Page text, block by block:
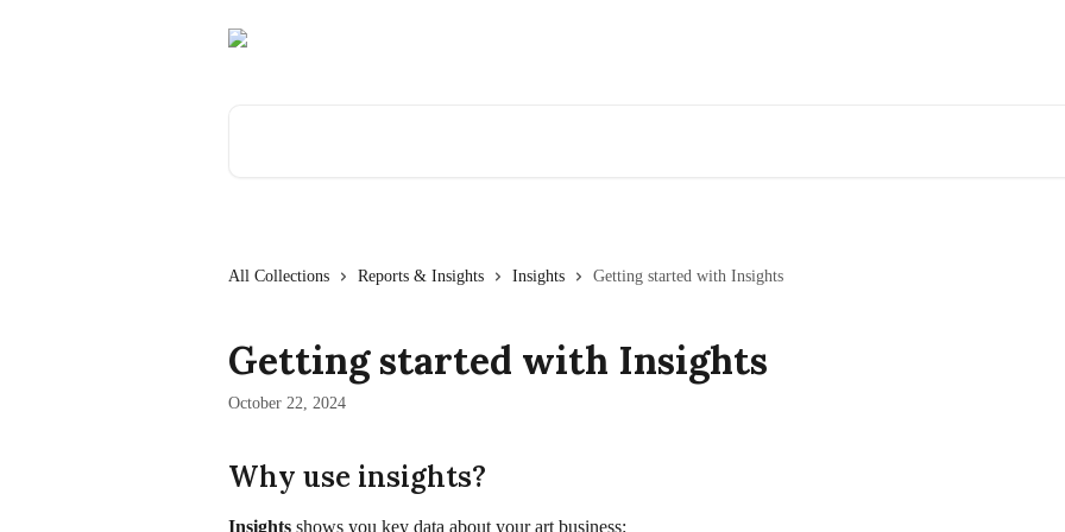
All Collections Reports & Insights Insights Getting started with Insights
Getting started with Insights
October 22, 2024
Why use insights?
Insights shows you key data about your art business: